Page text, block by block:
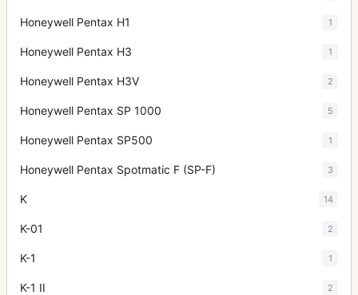
Honeywell Pentax H1 1
Honeywell Pentax H3 1
Honeywell Pentax H3V 2
Honeywell Pentax SP 1000 5
Honeywell Pentax SP500 1
Honeywell Pentax Spotmatic F (SP-F) 3
K 14
K-01 2
K-1 1
K-1 II 2